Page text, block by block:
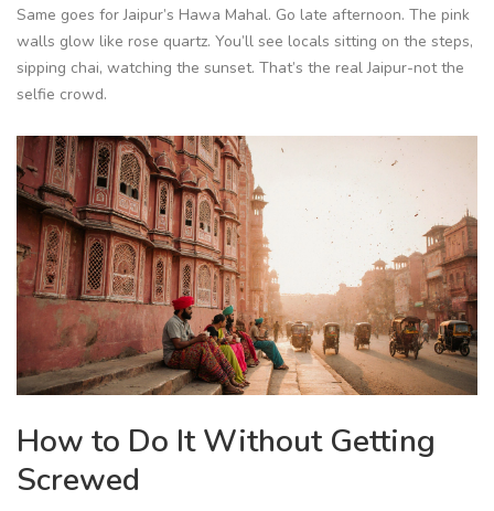
Same goes for Jaipur’s Hawa Mahal. Go late afternoon. The pink
walls glow like rose quartz. You’ll see locals sitting on the steps,
sipping chai, watching the sunset. That’s the real Jaipur-not the
selfie crowd.
How to Do It Without Getting
Screwed